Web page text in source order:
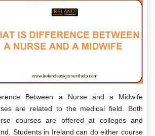
Between a Nurse and a Midwife
are related to the medical field. Both
courses are offered at colleges and
Students in Ireland can do either course